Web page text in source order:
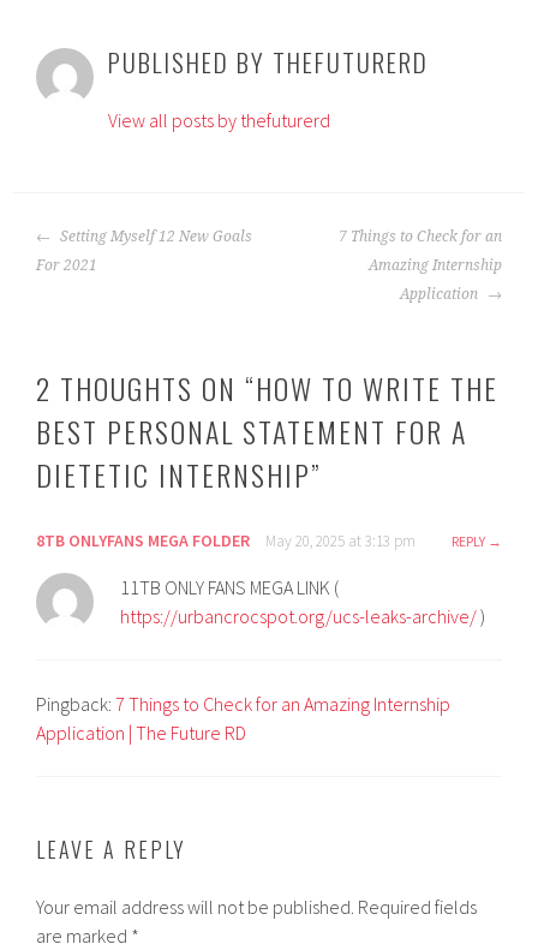
PUBLISHED BY THEFUTURERD
View all posts by thefuturerd
POST
NAVIGATION
Setting Myself 12 New Goals
For 2021
7 Things to Check for an
Amazing Internship
Application
2 THOUGHTS ON “HOW TO WRITE THE
BEST PERSONAL STATEMENT FOR A
DIETETIC INTERNSHIP”
8TB ONLYFANS MEGA FOLDER May 20, 2025 at 3:13 pm REPLY
11TB ONLY FANS MEGA LINK (
https://urbancrocspot.org/ucs-leaks-archive/)
Pingback:7 Things to Check for an Amazing Internship
Application | The Future RD
LEAVE A REPLY
Your email address will not be published. Required fields
are marked *